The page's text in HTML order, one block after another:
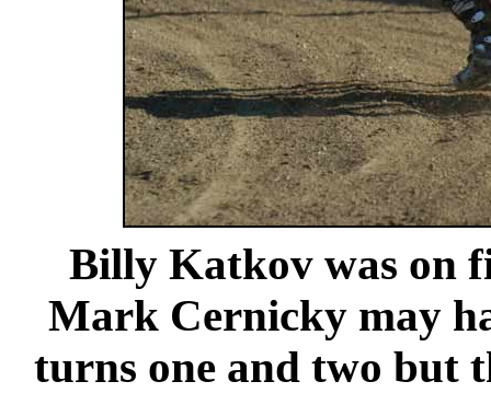
Billy Katkov was on
Mark Cernicky may
turns one and two but